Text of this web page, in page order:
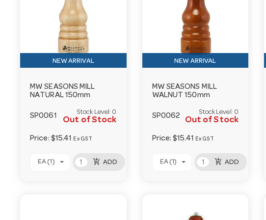
NEW ARRIVAL
MW SEASONS MILL
NATURAL 150mm
SP0061
Stock Level: 0
Out of Stock
Price: $15.41 Ex GST
EA (1) add_shopping_cart ADD
NEW ARRIVAL
MW SEASONS MILL
WALNUT 150mm
SP0062
Stock Level: 0
Out of Stock
Price:$15.41 Ex GST
EA (1) add_shopping_cart ADD